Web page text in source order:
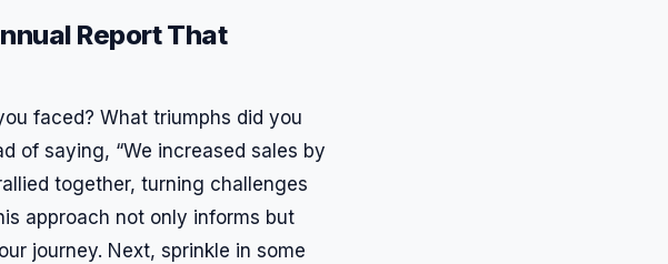
Report That
faced? What triumphs did you
of saying, “We increased sales by
together, turning challenges
approach not only informs but
journey. Next, sprinkle in some